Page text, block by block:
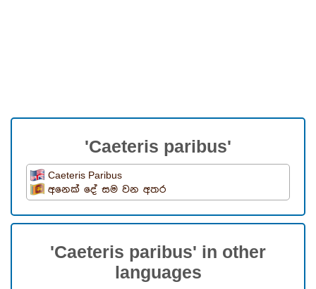
'Caeteris paribus'
Caeteris Paribus
අනෙක් දේ සම වන අතර
'Caeteris paribus' in other
languages